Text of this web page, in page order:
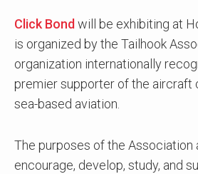
Click Bond will be exhibiting at
is organized by the Tailhook
organization internationally
premier supporter of the aircraft
sea-based aviation.
The purposes of the Association
encourage, develop, study, and